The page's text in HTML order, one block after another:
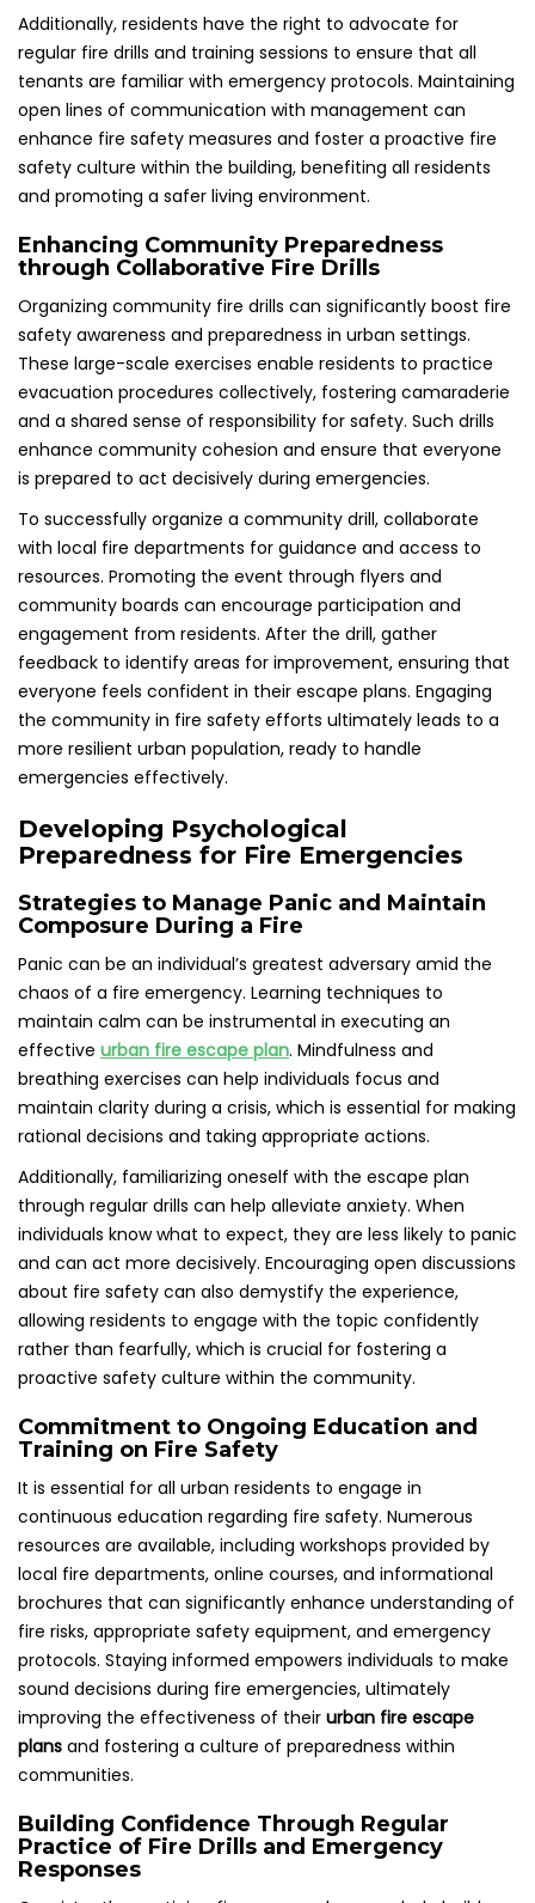
Additionally, residents have the right to advocate for
regular fire drills and training sessions to ensure that all
tenants are familiar with emergency protocols. Maintaining
open lines of communication with management can
enhance fire safety measures and foster a proactive fire
safety culture within the building, benefiting all residents
and promoting a safer living environment.
Enhancing Community Preparedness
through Collaborative Fire Drills
Organizing community fire drills can significantly boost fire
safety awareness and preparedness in urban settings.
These large-scale exercises enable residents to practice
evacuation procedures collectively, fostering camaraderie
and a shared sense of responsibility for safety. Such drills
enhance community cohesion and ensure that everyone
is prepared to act decisively during emergencies.
To successfully organize a community drill, collaborate
with local fire departments for guidance and access to
resources. Promoting the event through flyers and
community boards can encourage participation and
engagement from residents. After the drill, gather
feedback to identify areas for improvement, ensuring that
everyone feels confident in their escape plans. Engaging
the community in fire safety efforts ultimately leads to a
more resilient urban population, ready to handle
emergencies effectively.
Developing Psychological
Preparedness for Fire Emergencies
Strategies to Manage Panic and Maintain
Composure During a Fire
Panic can be an individual’s greatest adversary amid the
chaos of a fire emergency. Learning techniques to
maintain calm can be instrumental in executing an
effective urban fire escape plan. Mindfulness and
breathing exercises can help individuals focus and
maintain clarity during a crisis, which is essential for making
rational decisions and taking appropriate actions.
Additionally, familiarizing oneself with the escape plan
through regular drills can help alleviate anxiety. When
individuals know what to expect, they are less likely to panic
and can act more decisively. Encouraging open discussions
about fire safety can also demystify the experience,
allowing residents to engage with the topic confidently
rather than fearfully, which is crucial for fostering a
proactive safety culture within the community.
Commitment to Ongoing Education and
Training on Fire Safety
It is essential for all urban residents to engage in
continuous education regarding fire safety. Numerous
resources are available, including workshops provided by
local fire departments, online courses, and informational
brochures that can significantly enhance understanding of
fire risks, appropriate safety equipment, and emergency
protocols. Staying informed empowers individuals to make
sound decisions during fire emergencies, ultimately
improving the effectiveness of their urban fire escape
plans and fostering a culture of preparedness within
communities.
Building Confidence Through Regular
Practice of Fire Drills and Emergency
Responses